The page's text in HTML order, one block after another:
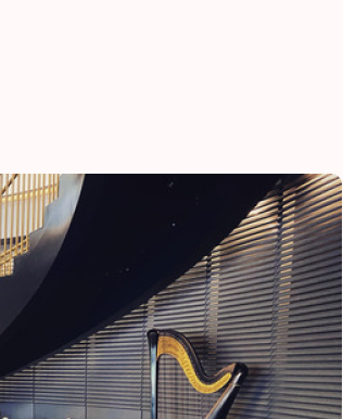
to our daughter and son-in-laws special